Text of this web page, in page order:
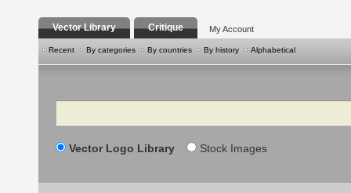
Vector Library Critique My Account
Recent By categories By countries By history Alphabetical
Search
Vector Logo Library Stock Images